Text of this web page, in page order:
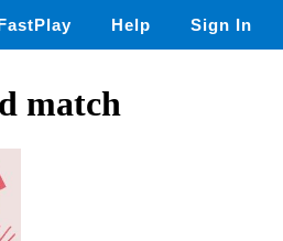
Help Sign In
match